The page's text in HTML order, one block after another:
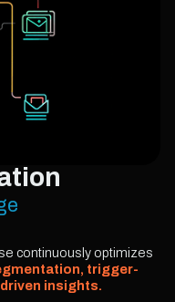
continuously optimizes
trigger-
insights.